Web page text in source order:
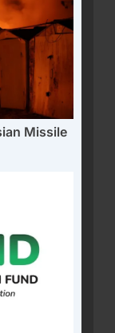
Missile